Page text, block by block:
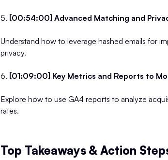
5. [00:54:00] Advanced Matching and
Understand how to leverage hashed emails for
privacy.
6. [01:09:00] Key Metrics and Reports to
Explore how to use GA4 reports to analyze
rates.
Top Takeaways & Action